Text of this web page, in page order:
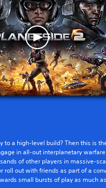
to a high-level build? Then this is
in all-out interplanetary
of other players in massive-
roll out with friends as part of a
small bursts of play as much